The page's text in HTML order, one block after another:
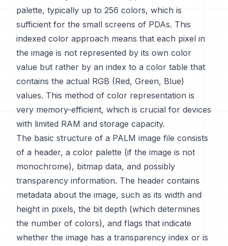
palette, typically up to 256 colors, which is
sufficient for the small screens of PDAs. This
indexed color approach means that each pixel in
the image is not represented by its own color
value but rather by an index to a color table that
contains the actual RGB (Red, Green, Blue)
values. This method of color representation is
very memory-efficient, which is crucial for devices
with limited RAM and storage capacity.
The basic structure of a PALM image file consists
of a header, a color palette (if the image is not
monochrome), bitmap data, and possibly
transparency information. The header contains
metadata about the image, such as its width and
height in pixels, the bit depth (which determines
the number of colors), and flags that indicate
whether the image has a transparency index or is